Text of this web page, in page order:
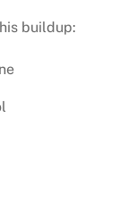
buildup: